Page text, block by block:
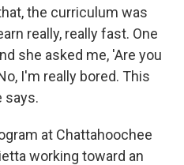
the curriculum was
really, really fast. One
she asked me, 'Are you
I'm really bored. This
says.
at Chattahoochee
working toward an